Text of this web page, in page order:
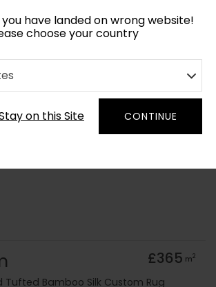
have landed on wrong website!
choose your country
on this Site CONTINUE
Surface Art
Yarn Colour Samples
£365 m2
Bamboo Silk Custom Rug